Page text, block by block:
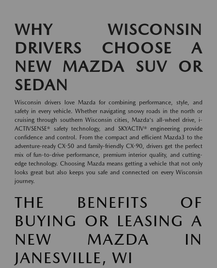
WHY WISCONSIN
DRIVERS CHOOSE A
NEW MAZDA SUV OR
SEDAN
Wisconsin drivers love Mazda for combining performance, style, and
safety in every vehicle. Whether navigating snowy roads in the north or
cruising through southern Wisconsin cities, Mazda's all-wheel drive, i-
ACTIVSENSE® safety technology, and SKYACTIV® engineering provide
confidence and control. From the compact and efficient Mazda3 to the
adventure-ready CX-50 and family-friendly CX-90, drivers get the perfect
mix of fun-to-drive performance, premium interior quality, and cutting-
edge technology. Choosing Mazda means getting a vehicle that not only
looks great but also keeps you safe and connected on every Wisconsin
journey.
THE BENEFITS OF
BUYING OR LEASING A
NEW MAZDA IN
JANESVILLE, WI